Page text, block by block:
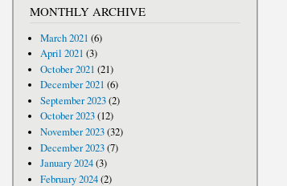
MONTHLY ARCHIVE
March 2021 (6)
April 2021 (3)
October 2021 (21)
December 2021 (6)
September 2023(2)
October 2023(12)
November 2023(32)
December 2023(7)
January 2024(3)
February 2024(2)